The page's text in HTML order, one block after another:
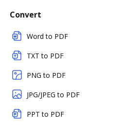
Convert
Word to PDF
TXT to PDF
PNG to PDF
JPG/JPEG to PDF
PPT to PDF